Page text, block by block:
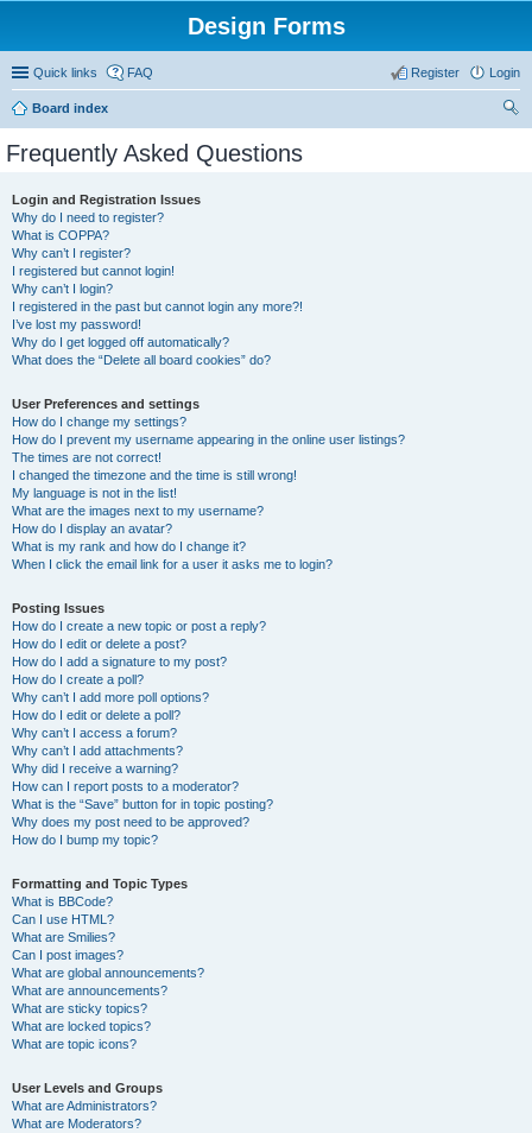
Design Forms
Quick links FAQ Login
Register
Board index
Frequently Asked Questions
Login and Registration Issues
Why do I need to register?
What is COPPA?
Why can’t I register?
I registered but cannot login!
Why can’t I login?
I registered in the past but cannot login any more?!
I’ve lost my password!
Why do I get logged off automatically?
What does the “Delete all board cookies” do?
User Preferences and settings
How do I change my settings?
How do I prevent my username appearing in the online user listings?
The times are not correct!
I changed the timezone and the time is still wrong!
My language is not in the list!
What are the images next to my username?
How do I display an avatar?
What is my rank and how do I change it?
When I click the email link for a user it asks me to login?
Posting Issues
How do I create a new topic or post a reply?
How do I edit or delete a post?
How do I add a signature to my post?
How do I create a poll?
Why can’t I add more poll options?
How do I edit or delete a poll?
Why can’t I access a forum?
Why can’t I add attachments?
Why did I receive a warning?
How can I report posts to a moderator?
What is the “Save” button for in topic posting?
Why does my post need to be approved?
How do I bump my topic?
Formatting and Topic Types
What is BBCode?
Can I use HTML?
What are Smilies?
Can I post images?
What are global announcements?
What are announcements?
What are sticky topics?
What are locked topics?
What are topic icons?
User Levels and Groups
What are Administrators?
What are Moderators?